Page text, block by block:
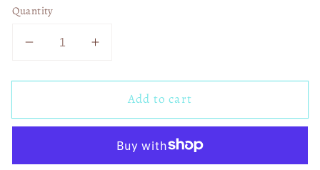
Quantity
Decrease
for
Fresh
Increase
for
Farm
Fresh
Trees
Add to cart